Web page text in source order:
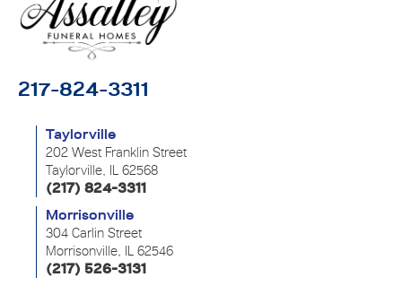
217-824-3311
Taylorville
202 West Franklin Street
Taylorville, IL 62568
(217) 824-3311
Morrisonville
304 Carlin Street
Morrisonville, IL 62546
(217) 526-3131